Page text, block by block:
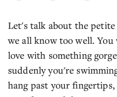
Let's talk about the
we all know too well.
love with something
suddenly you're
hang past your